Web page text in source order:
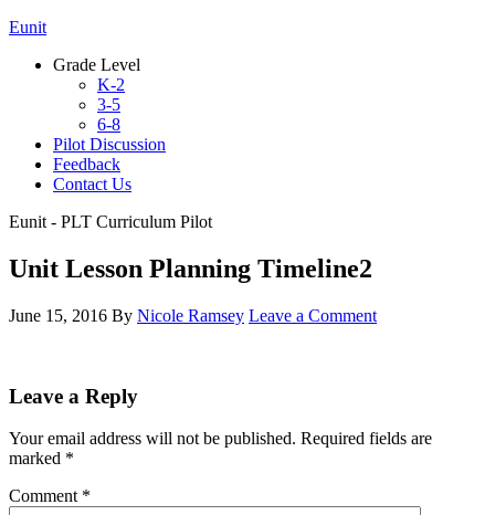
Eunit
Grade Level
K-2
3-5
6-8
Pilot Discussion
Feedback
Contact Us
Eunit - PLT Curriculum Pilot
Unit Lesson Planning Timeline2
June 15, 2016 By Nicole Ramsey Leave a Comment
Leave a Reply
Your email address will not be published. Required fields are
marked *
Comment *